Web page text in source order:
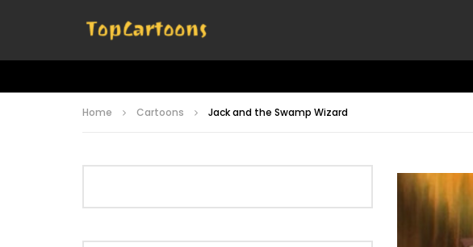
Home Cartoons Jack and the Swamp Wizard
Video
Player